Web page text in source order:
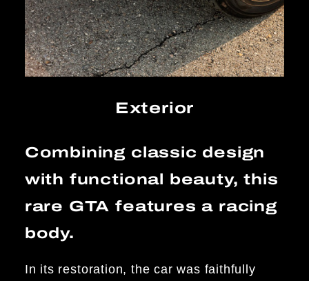
Exterior
Combining classic design
with functional beauty, this
rare GTA features a racing
body.
In its restoration, the car was faithfully